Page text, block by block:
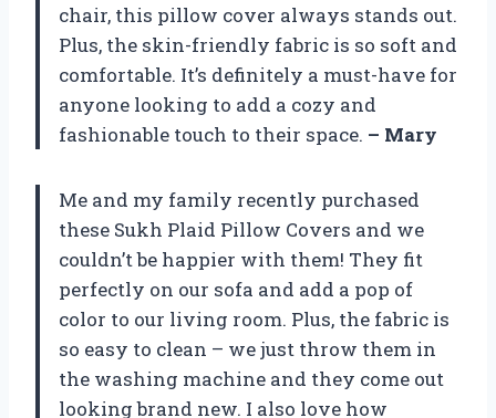
chair, this pillow cover always stands out.
Plus, the skin-friendly fabric is so soft and
comfortable. It’s definitely a must-have for
anyone looking to add a cozy and
fashionable touch to their space. – Mary
Me and my family recently purchased
these Sukh Plaid Pillow Covers and we
couldn’t be happier with them! They fit
perfectly on our sofa and add a pop of
color to our living room. Plus, the fabric is
so easy to clean – we just throw them in
the washing machine and they come out
looking brand new. I also love how